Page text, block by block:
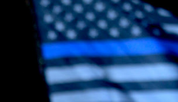
guy to read the teleprompter. I
function. I didn't have any
know, he's just old and all that.
for his position, he has to be